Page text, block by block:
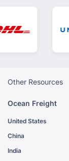
Other Resources
Ocean Freight
United States
China
India